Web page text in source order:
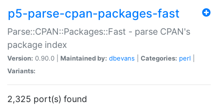
p5-parse-cpan-packages-fast
Parse::CPAN::Packages::Fast - parse CPAN's
package index
Version: 0.90.0 | Maintained by: dbevans Categories: perl
Variants:
2,325 port(s) found